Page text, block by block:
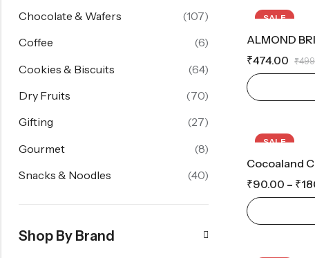
SALE
HOT
₹474.00 ₹
SALE
Cocoaland
₹90.00 – ₹
Chocolate & Wafers
(107)
Coffee
(6)
Cookies & Biscuits
(64)
Dry Fruits
(70)
Gifting
(27)
Gourmet
(8)
Snacks & Noodles
(40)
Shop By Brand